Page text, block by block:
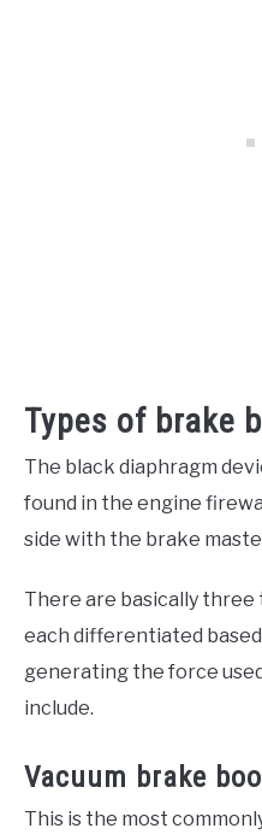
Types of brake
The black diaphragm
found in the engine
side with the brake
There are basically
each differentiated
generating the force
include.
Vacuum brake
This is the most